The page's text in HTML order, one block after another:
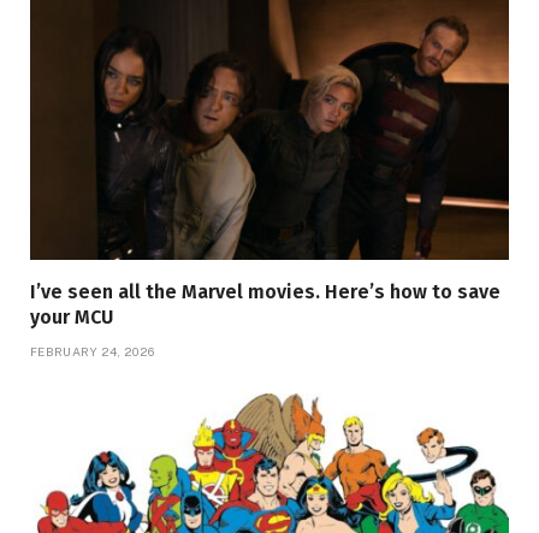
I’ve seen all the Marvel movies. Here’s how to save
your MCU
FEBRUARY 24, 2026